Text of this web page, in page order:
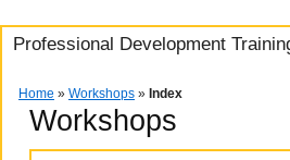
Professional Development
Home » Workshops » Index
Workshops